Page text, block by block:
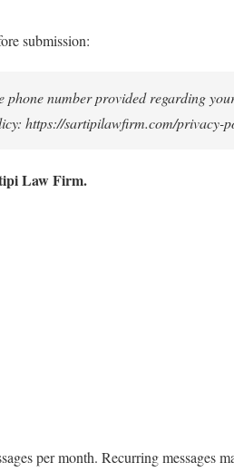
submission:
number provided regarding
https://sartipilawfirm.com/privacy-
Law Firm.
per month. Recurring messages